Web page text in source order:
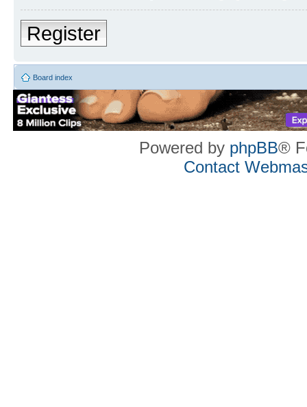
Register
Board index
Powered by phpBB®
Contact